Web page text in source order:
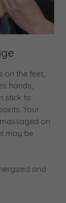
on the feet,
hands,
stick to
Your
on
may be
and